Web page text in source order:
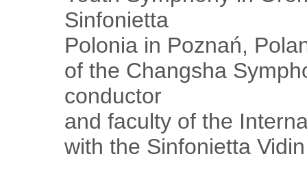
Sinfonietta
Polonia in Poznań,
of the Changsha
conductor
and faculty of the
with the Sinfonietta